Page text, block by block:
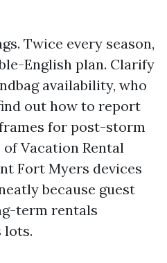
Twice every season,
English plan. Clarify
availability, who
out how to report
for post-storm
Vacation Rental
Fort Myers devices
because guest
term rentals
lots.